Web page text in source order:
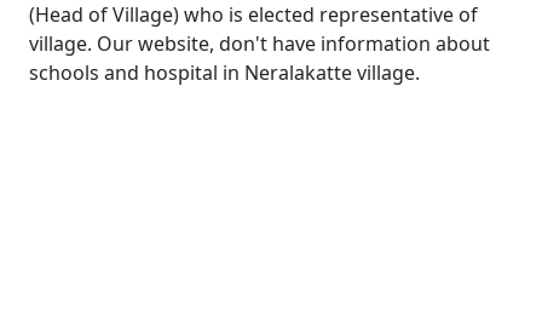
(Head of Village) who is elected representative of
village. Our website, don't have information about
schools and hospital in Neralakatte village.